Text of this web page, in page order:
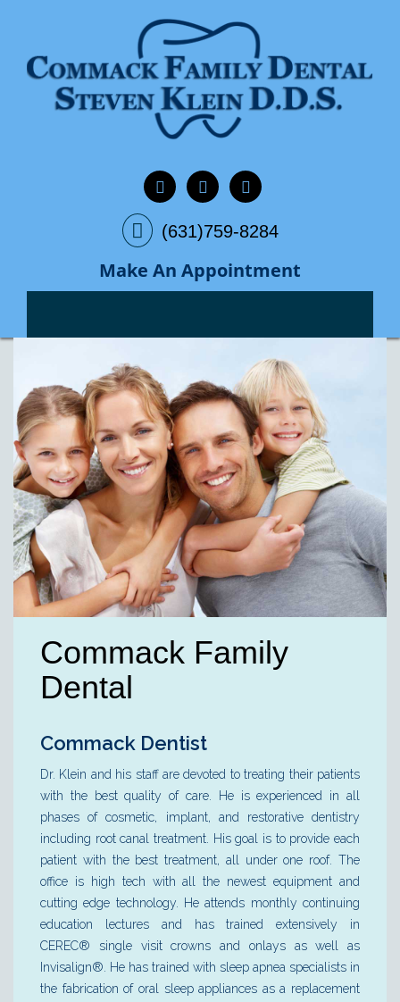
(631)759-8284
Make An Appointment
Next
Commack Family
Dental
Commack Dentist
Dr. Klein and his staff are devoted to treating their patients
with the best quality of care. He is experienced in all
phases of cosmetic, implant, and restorative dentistry
including root canal treatment. His goal is to provide each
patient with the best treatment, all under one roof. The
office is high tech with all the newest equipment and
cutting edge technology. He attends monthly continuing
education lectures and has trained extensively in
CEREC® single visit crowns and onlays as well as
Invisalign®. He has trained with sleep apnea specialists in
the fabrication of oral sleep appliances as a replacement